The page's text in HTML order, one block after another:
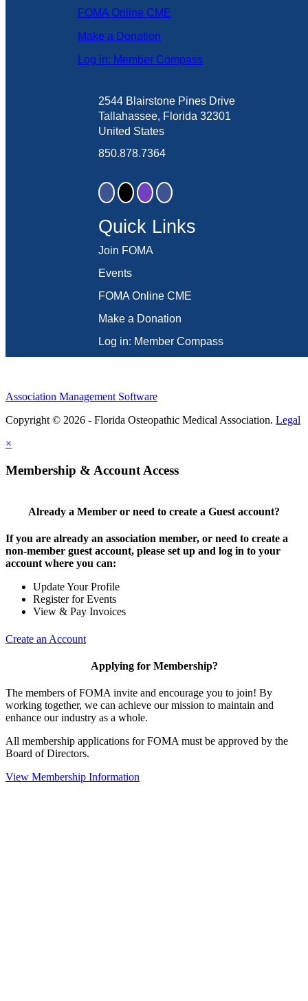
FOMA Online CME
Make a Donation
Log in: Member Compass
2544 Blairstone Pines Drive
Tallahassee, Florida 32301
United States
850.878.7364
Quick Links
Join FOMA
Events
FOMA Online CME
Make a Donation
Log in: Member Compass
Association Management Software
Copyright © 2026 - Florida Osteopathic Medical Association. Legal
×
Membership & Account Access
Already a Member or need to create a Guest account?
If you are already an association member, or need to create a
non-member guest account, please set up and log in to your
account where you can:
Update Your Profile
Register for Events
View & Pay Invoices
Create an Account
Applying for Membership?
The members of FOMA invite and encourage you to join! By
working together, we can achieve our mission to maintain and
enhance our industry as a whole.
All membership applications for FOMA must be approved by the
Board of Directors.
View Membership Information